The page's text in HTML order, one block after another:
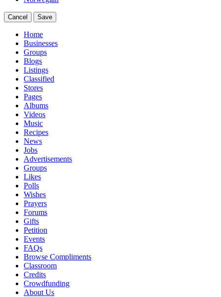
Cancel Save
Home
Businesses
Groups
Blogs
Listings
Classified
Stores
Pages
Albums
Videos
Music
Recipes
News
Jobs
Advertisements
Groups
Likes
Polls
Wishes
Prayers
Forums
Gifts
Petition
Events
FAQs
Browse Compliments
Classroom
Credits
Crowdfunding
About Us